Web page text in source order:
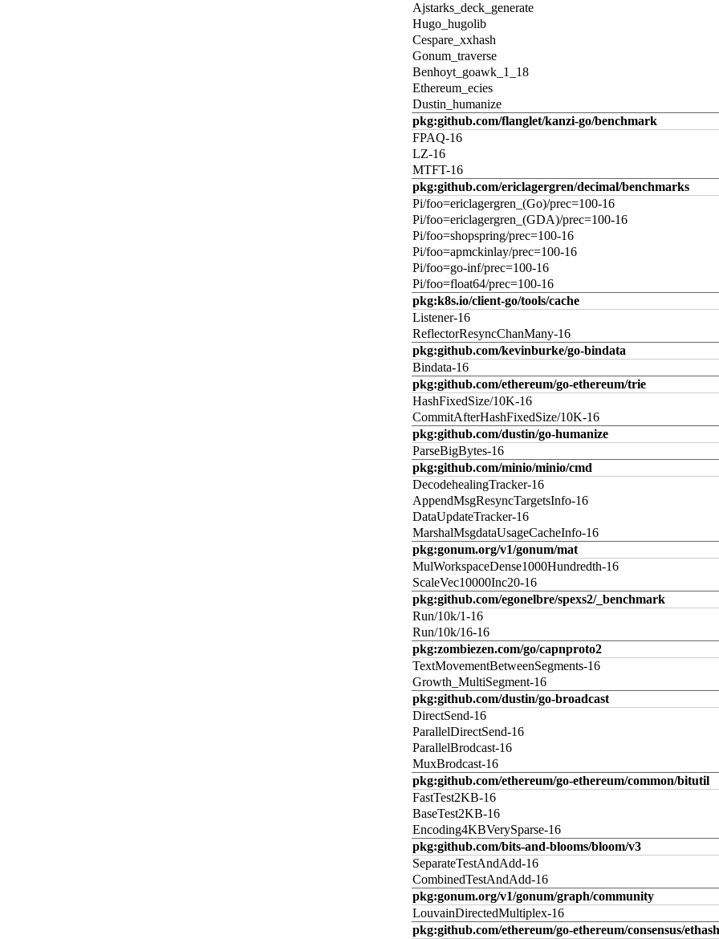
Ajstarks_deck_generate
Hugo_hugolib
Cespare_xxhash
Gonum_traverse
Benhoyt_goawk_1_18
Ethereum_ecies
Dustin_humanize
pkg:github.com/flanglet/kanzi-go/benchmark
FPAQ-16
LZ-16
MTFT-16
pkg:github.com/ericlagergren/decimal/benchmarks
Pi/foo=ericlagergren_(Go)/prec=100-16
Pi/foo=ericlagergren_(GDA)/prec=100-16
Pi/foo=shopspring/prec=100-16
Pi/foo=apmckinlay/prec=100-16
Pi/foo=go-inf/prec=100-16
Pi/foo=float64/prec=100-16
pkg:k8s.io/client-go/tools/cache
Listener-16
ReflectorResyncChanMany-16
pkg:github.com/kevinburke/go-bindata
Bindata-16
pkg:github.com/ethereum/go-ethereum/trie
HashFixedSize/10K-16
CommitAfterHashFixedSize/10K-16
pkg:github.com/dustin/go-humanize
ParseBigBytes-16
pkg:github.com/minio/minio/cmd
DecodehealingTracker-16
AppendMsgResyncTargetsInfo-16
DataUpdateTracker-16
MarshalMsgdataUsageCacheInfo-16
pkg:gonum.org/v1/gonum/mat
MulWorkspaceDense1000Hundredth-16
ScaleVec10000Inc20-16
pkg:github.com/egonelbre/spexs2/_benchmark
Run/10k/1-16
Run/10k/16-16
pkg:zombiezen.com/go/capnproto2
TextMovementBetweenSegments-16
Growth_MultiSegment-16
pkg:github.com/dustin/go-broadcast
DirectSend-16
ParallelDirectSend-16
ParallelBrodcast-16
MuxBrodcast-16
pkg:github.com/ethereum/go-ethereum/common/bitutil
FastTest2KB-16
BaseTest2KB-16
Encoding4KBVerySparse-16
pkg:github.com/bits-and-blooms/bloom/v3
SeparateTestAndAdd-16
CombinedTestAndAdd-16
pkg:gonum.org/v1/gonum/graph/community
LouvainDirectedMultiplex-16
pkg:github.com/ethereum/go-ethereum/consensus/ethash